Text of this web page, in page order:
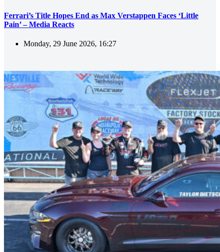
Ferrari’s Title Hopes End as Max Verstappen Faces ‘Little
Pain’ – Media Reacts
Monday, 29 June 2026, 16:27